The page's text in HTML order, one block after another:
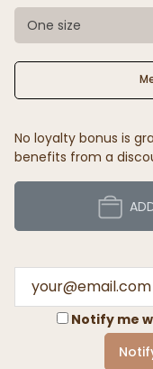
One size
No loyalty bonus is
benefits from a
Notify me